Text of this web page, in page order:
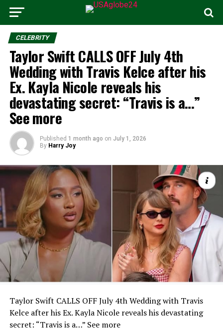
CELEBRITY
Taylor Swift CALLS OFF July 4th
Wedding with Travis Kelce after his
Ex. Kayla Nicole reveals his
devastating secret: “Travis is a…”
See more
Published 1 month ago on July 1, 2026
By Harry Joy
Taylor Swift CALLS OFF July 4th Wedding with Travis
Kelce after his Ex. Kayla Nicole reveals his devastating
secret: “Travis is a…” See more